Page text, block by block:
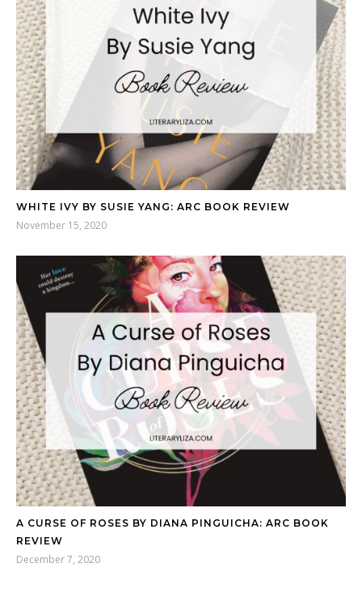
WHITE IVY BY SUSIE YANG: ARC BOOK REVIEW
November 15, 2020
A CURSE OF ROSES BY DIANA PINGUICHA: ARC BOOK
REVIEW
December 7, 2020